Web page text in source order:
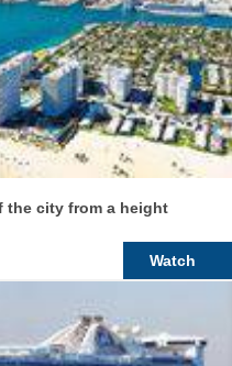
the city from a height
Watch